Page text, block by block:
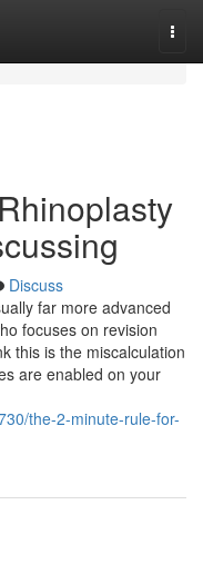
Discuss
far more advanced
focuses on revision
this is the miscalculation
are enabled on your
the-2-minute-rule-for-